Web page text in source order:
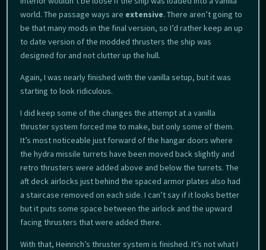
world. The passage ways are extensive. There aren’t going to
be that many mods in the final version, so I’d rather keep an up
to date version of the modded thrusters the ship was
designed for and not clutter up the hull.
Again, I was nearly finished with the vanilla setup, but it was
starting to look ridiculous.
I did keep some of the changes the attempt at a vanilla
thruster system forced me to make, but only some of them.
It’s most noticeable just forward of the hangar doors where
the hydra missile turrets have been moved back slightly and
retro thrusters were added above and below the turrets. The
aft deck airlocks just behind the spaced armor plates also had
a staircase removed on each side. I can’t say if it looks better
but it puts some space between the airlock and the upward
facing thrusters that were added there.
With that, Heinrich’s thruster system is finished. It’s not what I